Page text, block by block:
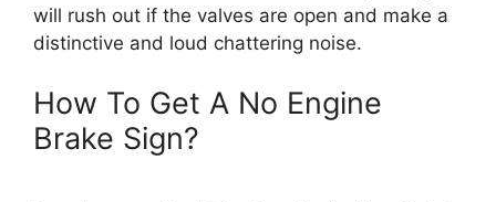
will rush out if the valves are open and make a
distinctive and loud chattering noise.
How To Get A No Engine
Brake Sign?